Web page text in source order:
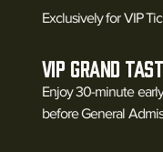
Exclusively for VIP
VIP Grand
Enjoy 30-minute
before General